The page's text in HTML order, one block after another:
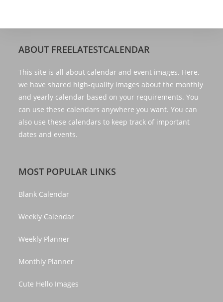
ABOUT FREELATESTCALENDAR
This site is all about calendar and event images. Here,
we have shared high-quality images about the monthly
and yearly calendar based on your requirements. You
can use these calendars anywhere you want. You can
also use these calendars to keep track of important
dates and events.
MOST POPULAR LINKS
Blank Calendar
Weekly Calendar
Weekly Planner
Monthly Planner
Cute Hello Images